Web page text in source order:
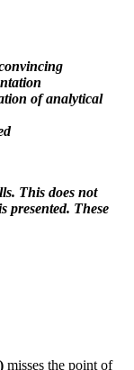
of analytical
This does not
presented. These
misses the point of